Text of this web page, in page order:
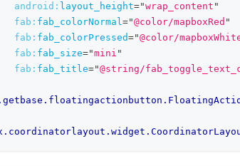
android: layout_height="wrap_content "
fab: fab_colorNormal="@color/mapboxRed "
fab: fab_colorPressed="@color/
fab: fab_size="mini "
fab: fab_title="@string/